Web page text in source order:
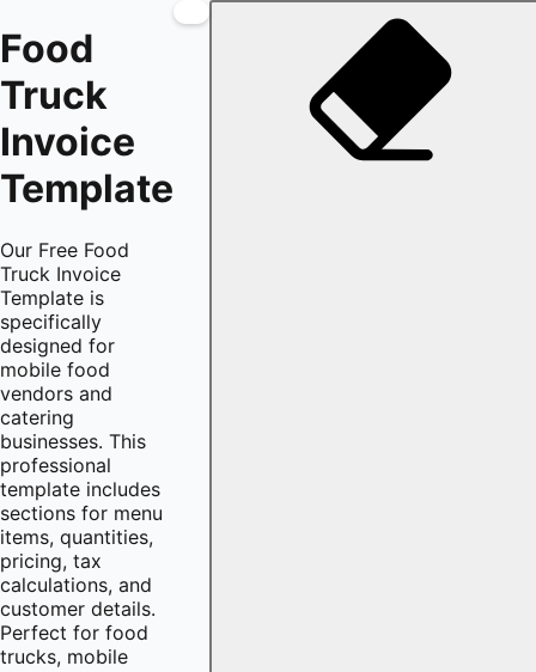
Food
Truck
Invoice
Template
Our Free Food
Truck Invoice
Template is
specifically
designed for
mobile food
vendors and
catering
businesses. This
professional
template includes
sections for menu
items, quantities,
pricing, tax
calculations, and
customer details.
Perfect for food
trucks, mobile